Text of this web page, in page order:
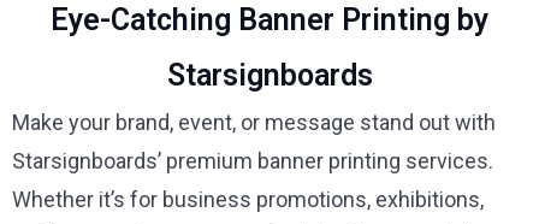
Eye-Catching Banner Printing by
Starsignboards
Make your brand, event, or message stand out with
Starsignboards’ premium banner printing services.
Whether it’s for business promotions, exhibitions,